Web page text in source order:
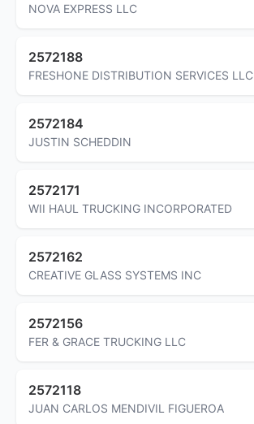
NOVA EXPRESS LLC
2572188
FRESHONE DISTRIBUTION SERVICES LLC
2572184
JUSTIN SCHEDDIN
2572171
WII HAUL TRUCKING INCORPORATED
2572162
CREATIVE GLASS SYSTEMS INC
2572156
FER & GRACE TRUCKING LLC
2572118
JUAN CARLOS MENDIVIL FIGUEROA